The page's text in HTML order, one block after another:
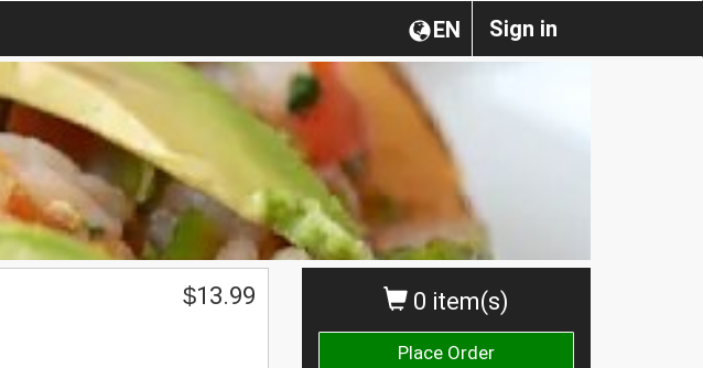
Sign in
EN
0 item(s)
Place Order
$13.99